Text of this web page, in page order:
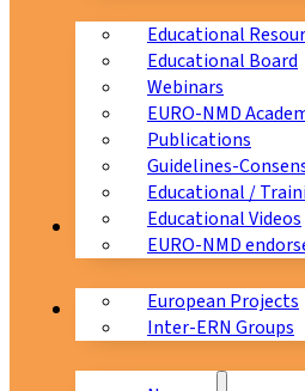
Educational
Educational Board
Webinars
EURO-NMD
Publications
Guidelines-
Educational /
Educational Videos
EURO-NMD
Collaborations
European Projects
Inter-ERN Groups
News & Events